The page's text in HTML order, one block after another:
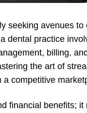
seeking avenues to
dental practice
billing,
the art of
competitive
financial benefits; it